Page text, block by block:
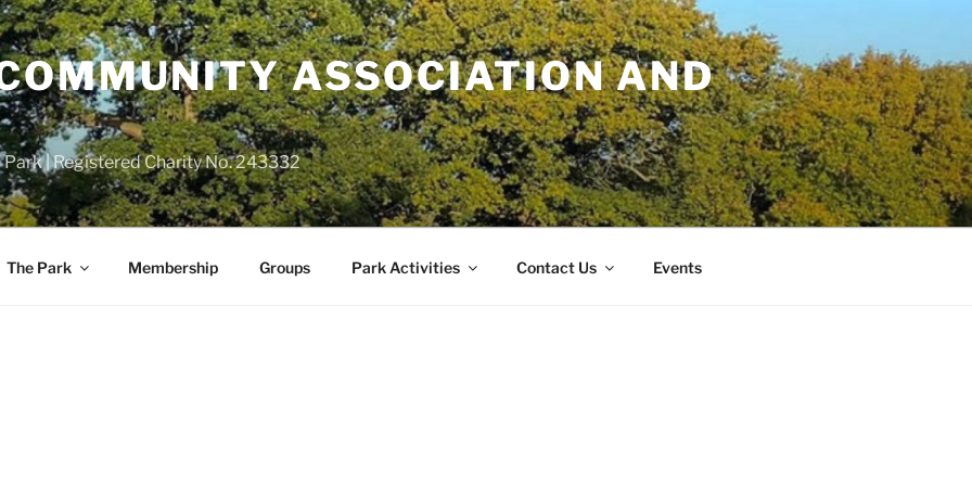
ASSOCIATION AND
| Registered Charity No. 243332
The Park Membership Groups Park Activities Contact Us Events